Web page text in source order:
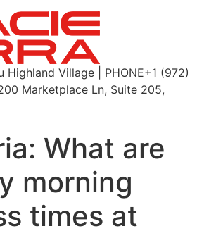
Highland Village | PHONE+1 (972)
Marketplace Ln, Suite 205,
What are
morning
times at